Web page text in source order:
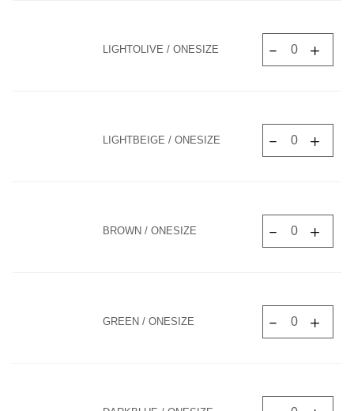
LIGHTOLIVE / ONESIZE
LIGHTBEIGE / ONESIZE
BROWN / ONESIZE
GREEN / ONESIZE